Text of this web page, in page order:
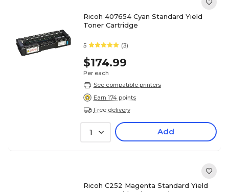
Ricoh 407654 Cyan Standard Yield
Toner Cartridge
5 (3)
$174.99
Per each
See compatible printers
Earn 174 points
Free delivery
1 Add
Ricoh C252 Magenta Standard Yield